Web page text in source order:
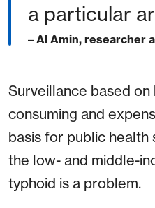
a particular
– Al Amin, researcher
Surveillance based
consuming and
basis for public health
the low- and middle-
typhoid is a problem.